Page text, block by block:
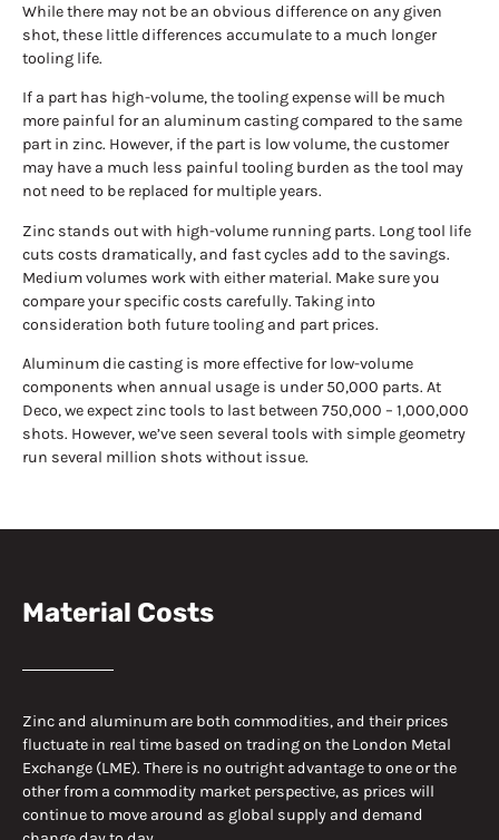
While there may not be an obvious difference on any given
shot, these little differences accumulate to a much longer
tooling life.
If a part has high-volume, the tooling expense will be much
more painful for an aluminum casting compared to the same
part in zinc. However, if the part is low volume, the customer
may have a much less painful tooling burden as the tool may
not need to be replaced for multiple years.
Zinc stands out with high-volume running parts. Long tool life
cuts costs dramatically, and fast cycles add to the savings.
Medium volumes work with either material. Make sure you
compare your specific costs carefully. Taking into
consideration both future tooling and part prices.
Aluminum die casting is more effective for low-volume
components when annual usage is under 50,000 parts. At
Deco, we expect zinc tools to last between 750,000 – 1,000,000
shots. However, we’ve seen several tools with simple geometry
run several million shots without issue.
Material Costs
Zinc and aluminum are both commodities, and their prices
fluctuate in real time based on trading on the London Metal
Exchange (LME). There is no outright advantage to one or the
other from a commodity market perspective, as prices will
continue to move around as global supply and demand